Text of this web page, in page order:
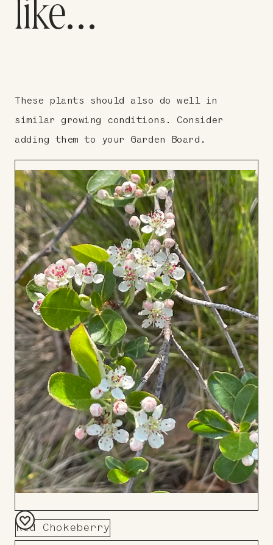
like…
These plants should also do well in
similar growing conditions. Consider
adding them to your Garden Board.
Red Chokeberry
Add